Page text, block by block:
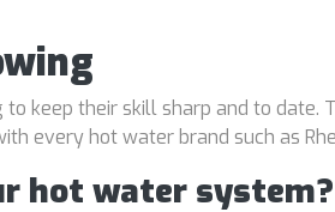
keep their skill sharp and to
every hot water brand such as
hot water system?